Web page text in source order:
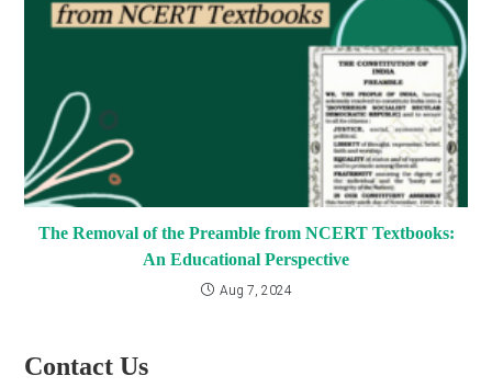
The Removal of the Preamble from NCERT Textbooks:
An Educational Perspective
Aug 7, 2024
Contact Us